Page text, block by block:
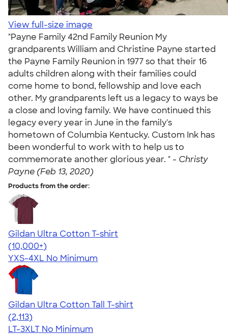
View full-size image
"Payne Family 42nd Family Reunion My
grandparents William and Christine Payne started
the Payne Family Reunion in 1977 so that their 16
adults children along with their families could
come home to bond, fellowship and love each
other. My grandparents left us a legacy to ways be
a close and loving family. We have continued this
legacy every year in June in the family's
hometown of Columbia Kentucky. Custom Ink has
been wonderful to work with to help us to
commemorate another glorious year. " - Christy
Payne (Feb 13, 2020)
Products from the order:
Gildan Ultra Cotton T-shirt
4.64
304318
(10,000+)
YXS-4XL No Minimum
Gildan Ultra Cotton Tall T-shirt
4.62
2113
(2,113)
LT-3XLT No Minimum